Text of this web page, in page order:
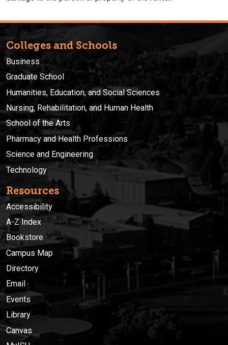
Colleges and Schools
Business
Graduate School
Humanities, Education, and Social Sciences
Nursing, Rehabilitation, and Human Health
School of the Arts
Pharmacy and Health Professions
Science and Engineering
Technology
Resources
Accessibility
A-Z Index
Bookstore
Campus Map
Directory
Email
Events
Library
Canvas